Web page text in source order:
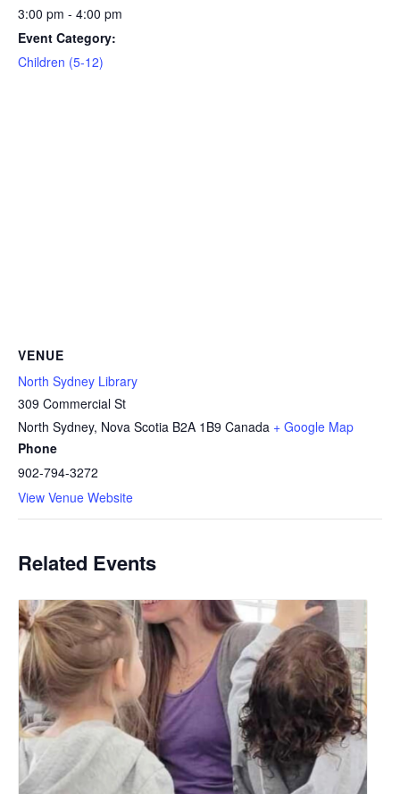
3:00 pm - 4:00 pm
Event Category:
Children (5-12)
VENUE
North Sydney Library
309 Commercial St
North Sydney, Nova Scotia B2A 1B9 Canada + Google Map
Phone
902-794-3272
View Venue Website
Related Events